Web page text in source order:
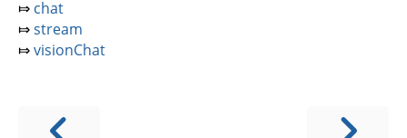
⤇ chat
⤇stream
⤇visionChat